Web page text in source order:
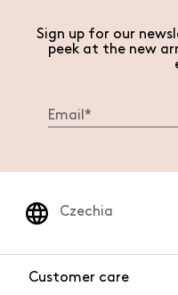
Sign up for our
peek at the new
Czechia
Customer care